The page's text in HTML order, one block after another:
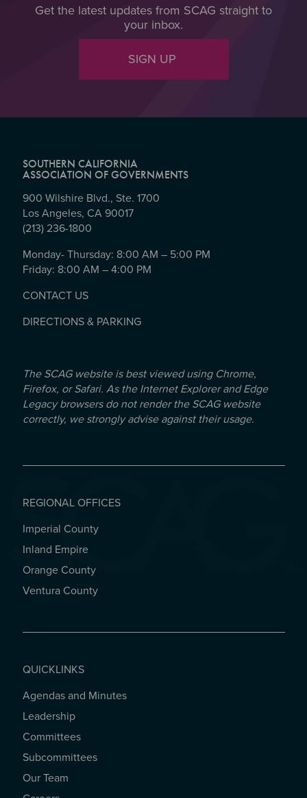
Get the latest updates from SCAG straight to
your inbox.
SIGN UP
SOUTHERN CALIFORNIA
ASSOCIATION OF GOVERNMENTS
900 Wilshire Blvd., Ste. 1700
Los Angeles, CA 90017
(213) 236-1800
Monday- Thursday: 8:00 AM – 5:00 PM
Friday: 8:00 AM – 4:00 PM
CONTACT US
DIRECTIONS & PARKING
The SCAG website is best viewed using Chrome,
Firefox, or Safari. As the Internet Explorer and Edge
Legacy browsers do not render the SCAG website
correctly, we strongly advise against their usage.
REGIONAL OFFICES
REGIONAL OFFICES
Imperial County
Inland Empire
Orange County
Ventura County
QUICKLINKS
QUICKLINKS
Agendas and Minutes
Leadership
Committees
Subcommittees
Our Team